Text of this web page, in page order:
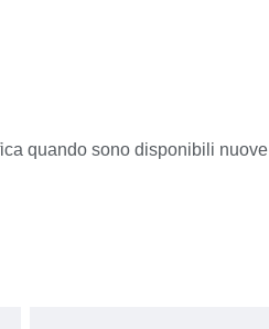
quando sono disponibili nuove